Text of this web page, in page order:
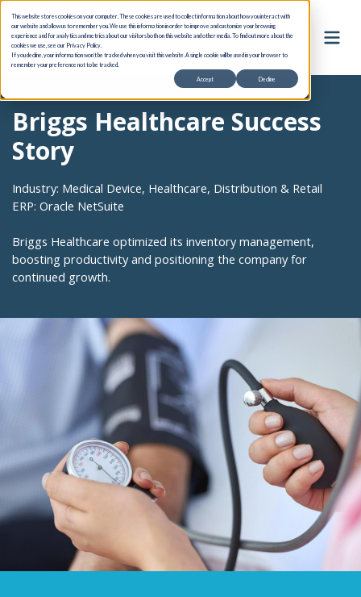
This website stores cookies on your computer. These cookies are used to collect information about how you interact with
our website and allow us to remember you. We use this information in order to improve and customize your browsing
experience and for analytics and metrics about our visitors both on this website and other media. To find out more about the
cookies we use, see our Privacy Policy.
If you decline, your information won’t be tracked when you visit this website. A single cookie will be used in your browser to
remember your preference not to be tracked.
Accept Decline
Briggs Healthcare Success
Story
Industry: Medical Device, Healthcare, Distribution & Retail
ERP: Oracle NetSuite
Briggs Healthcare optimized its inventory management,
boosting productivity and positioning the company for
continued growth.